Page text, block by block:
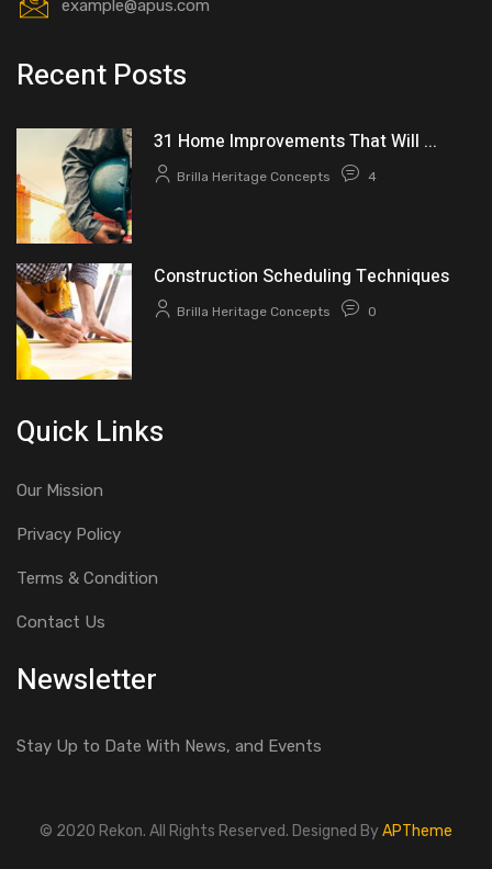
example@apus.com
Recent Posts
31 Home Improvements That Will ...
Brilla Heritage Concepts 4
Construction Scheduling Techniques
Brilla Heritage Concepts 0
Quick Links
Our Mission
Privacy Policy
Terms & Condition
Contact Us
Newsletter
Stay Up to Date With News, and Events
© 2020 Rekon. All Rights Reserved. Designed ByAPTheme